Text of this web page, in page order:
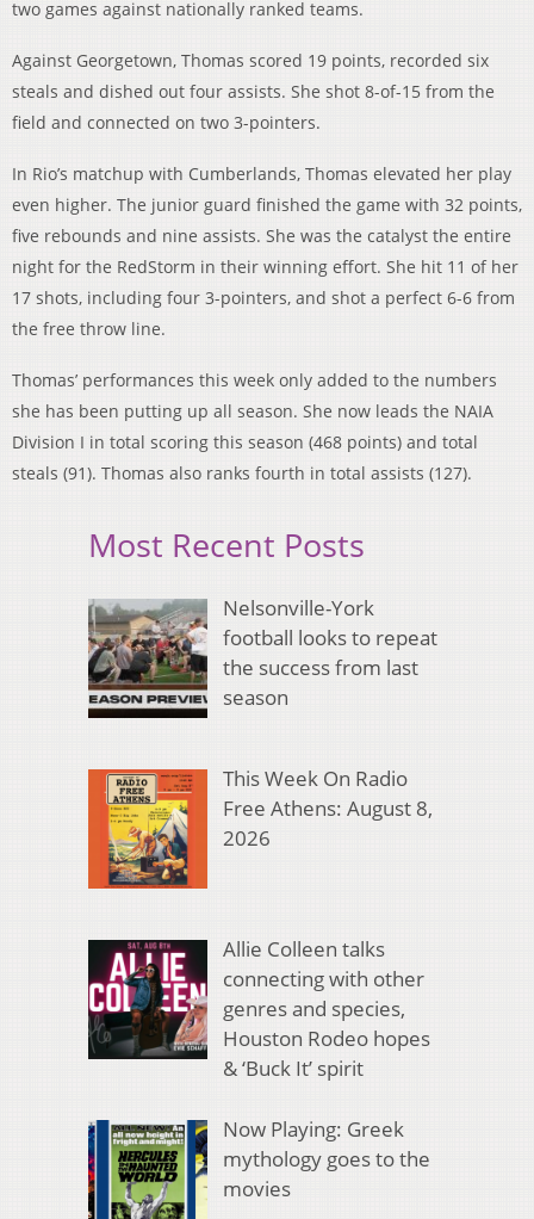
two games against nationally ranked teams.
Against Georgetown, Thomas scored 19 points, recorded six
steals and dished out four assists. She shot 8-of-15 from the
field and connected on two 3-pointers.
In Rio’s matchup with Cumberlands, Thomas elevated her play
even higher. The junior guard finished the game with 32 points,
five rebounds and nine assists. She was the catalyst the entire
night for the RedStorm in their winning effort. She hit 11 of her
17 shots, including four 3-pointers, and shot a perfect 6-6 from
the free throw line.
Thomas’ performances this week only added to the numbers
she has been putting up all season. She now leads the NAIA
Division I in total scoring this season (468 points) and total
steals (91). Thomas also ranks fourth in total assists (127).
Most Recent Posts
Nelsonville-York
football looks to repeat
the success from last
season
This Week On Radio
Free Athens: August 8,
2026
Allie Colleen talks
connecting with other
genres and species,
Houston Rodeo hopes
& ‘Buck It’ spirit
Now Playing: Greek
mythology goes to the
movies